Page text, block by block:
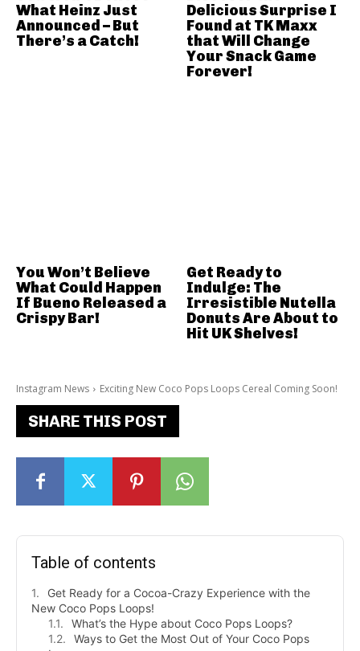
Instagram News Exciting New Coco Pops Loops Cereal Coming Soon!
SHARE THIS POST
Table of contents
Get Ready for a Cocoa-Crazy Experience with the
New Coco Pops Loops!
What’s the Hype about Coco Pops Loops?
Ways to Get the Most Out of Your Coco Pops
What Heinz Just
Announced – But
There’s a Catch!
Delicious Surprise I
Found at TK Maxx
that Will Change
Your Snack Game
Forever!
You Won’t Believe
What Could Happen
If Bueno Released a
Crispy Bar!
Get Ready to
Indulge: The
Irresistible Nutella
Donuts Are About to
Hit UK Shelves!